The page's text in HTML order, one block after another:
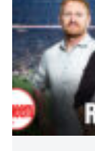
Triple M NRL’s
Schedule